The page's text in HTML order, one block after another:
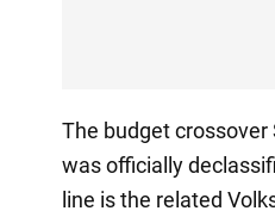
The budget crossover
was officially
line is the related